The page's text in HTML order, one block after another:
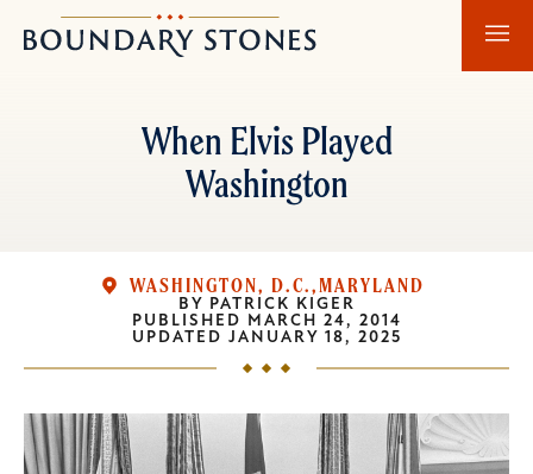
to
to
Boundary
Stones
When Elvis Played
Washington
WASHINGTON, D.C. MARYLAND
BY PATRICK KIGER
PUBLISHED MARCH 24, 2014
UPDATED JANUARY 18, 2025